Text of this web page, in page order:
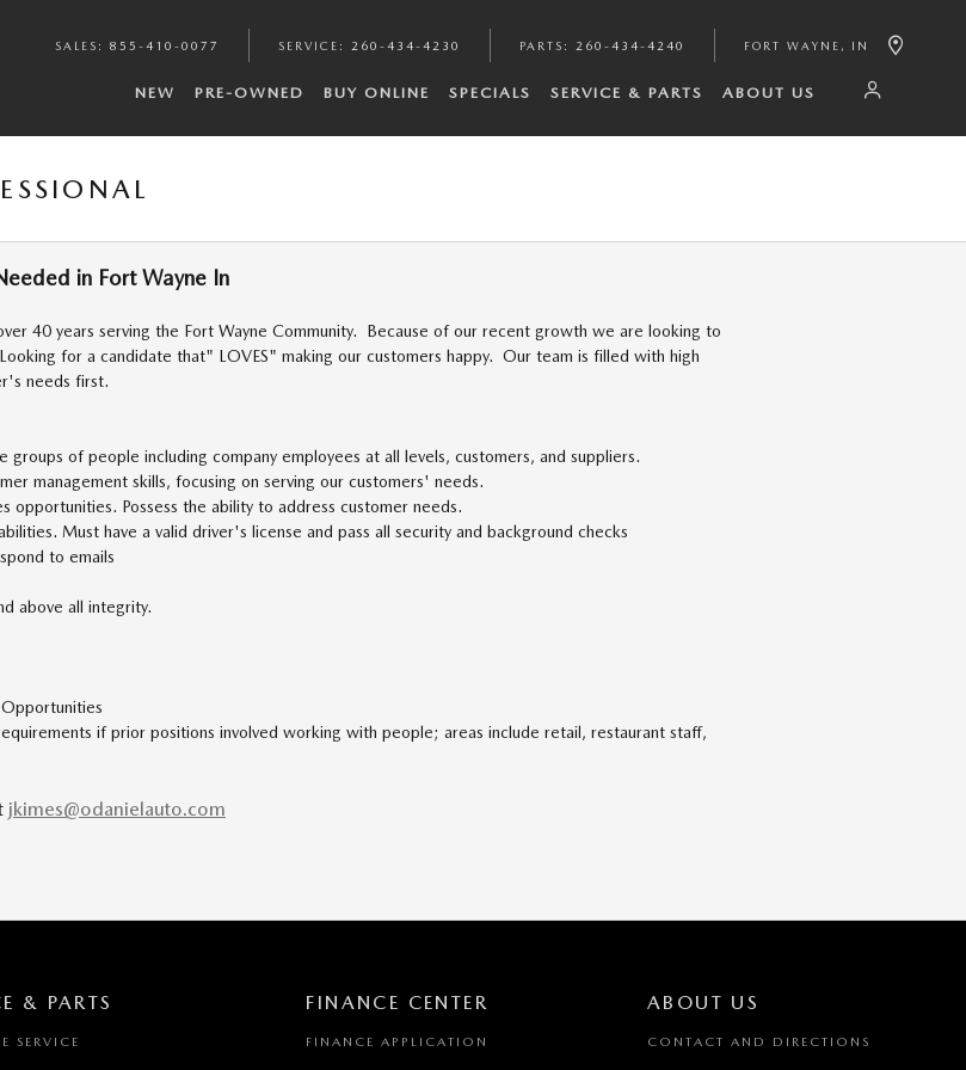
SALES : 855-410-0077 SERVICE : 260-434-4230 PARTS : 260-434-4240 FORT WAYNE , IN
NEW PRE-OWNED BUY ONLINE SPECIALS SERVICE & PARTS ABOUT US
in Fort Wayne In
40 years serving the Fort Wayne Community. Because of our recent growth we are looking to
for a candidate that" LOVES" making our customers happy. Our team is filled with high
needs first.
of people including company employees at all levels, customers, and suppliers.
management skills, focusing on serving our customers' needs.
opportunities. Possess the ability to address customer needs.
Must have a valid driver's license and pass all security and background checks
to emails
above all integrity.
if prior positions involved working with people; areas include retail, restaurant staff,
jkimes@odanielauto.com
& PARTS
SERVICE
FINANCE CENTER
FINANCE APPLICATION
ABOUT US
CONTACT AND DIRECTIONS